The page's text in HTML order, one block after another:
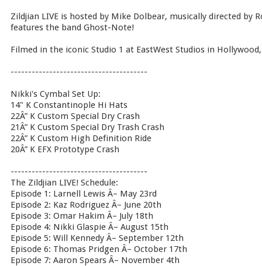
Zildjian LIVE is hosted by Mike Dolbear, musically directed by
features the band Ghost-Note!
Filmed in the iconic Studio 1 at EastWest Studios in Hollywood,
---------------------------------------
Nikki's Cymbal Set Up:
14" K Constantinople Hi Hats
22Â” K Custom Special Dry Crash
21Â” K Custom Special Dry Trash Crash
22Â” K Custom High Definition Ride
20Â” K EFX Prototype Crash
---------------------------------------
The Zildjian LIVE! Schedule:
Episode 1: Larnell Lewis Â– May 23rd
Episode 2: Kaz Rodriguez Â– June 20th
Episode 3: Omar Hakim Â– July 18th
Episode 4: Nikki Glaspie Â– August 15th
Episode 5: Will Kennedy Â– September 12th
Episode 6: Thomas Pridgen Â– October 17th
Episode 7: Aaron Spears Â– November 4th